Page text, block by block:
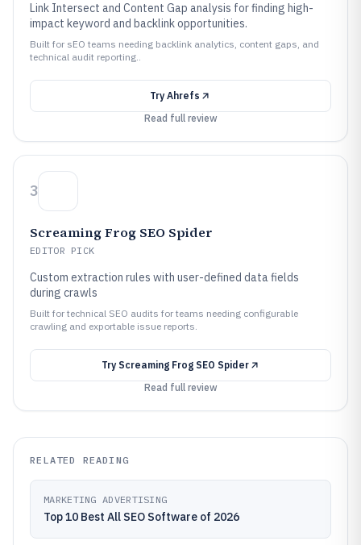
Link Intersect and Content Gap analysis for finding high-
impact keyword and backlink opportunities.
Built for sEO teams needing backlink analytics, content gaps, and
technical audit reporting..
Try Ahrefs
Read full review
3
Screaming Frog SEO Spider
EDITOR PICK
Custom extraction rules with user-defined data fields
during crawls
Built for technical SEO audits for teams needing configurable
crawling and exportable issue reports.
Try Screaming Frog SEO Spider
Read full review
RELATED READING
MARKETING ADVERTISING
Top 10 Best All SEO Software of 2026